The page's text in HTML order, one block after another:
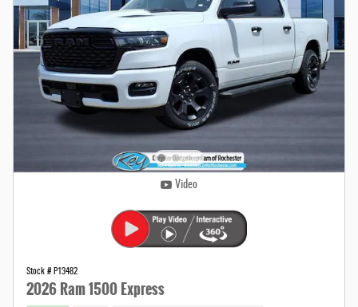
Video
Stock # P13482
2026 Ram 1500 Express